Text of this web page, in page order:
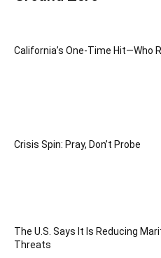
California’s One-Time Hit—Who
Crisis Spin: Pray, Don’t Probe
The U.S. Says It Is Reducing
Threats